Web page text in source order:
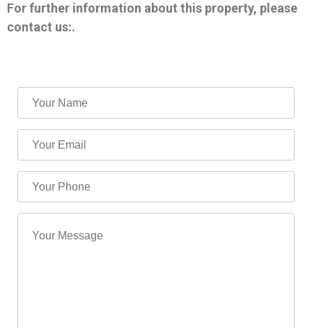
For further information about this property, please
contact us:.